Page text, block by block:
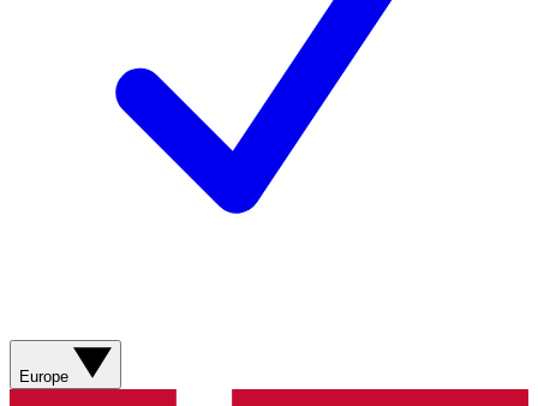
Europe